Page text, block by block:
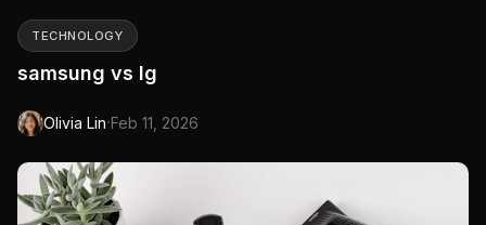
TECHNOLOGY
samsung vs lg
Olivia Lin·Feb 11, 2026